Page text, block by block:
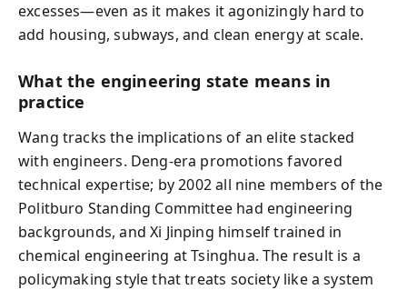
excesses—even as it makes it agonizingly hard to
add housing, subways, and clean energy at scale.
What the engineering state means in
practice
Wang tracks the implications of an elite stacked
with engineers. Deng-era promotions favored
technical expertise; by 2002 all nine members of the
Politburo Standing Committee had engineering
backgrounds, and Xi Jinping himself trained in
chemical engineering at Tsinghua. The result is a
policymaking style that treats society like a system